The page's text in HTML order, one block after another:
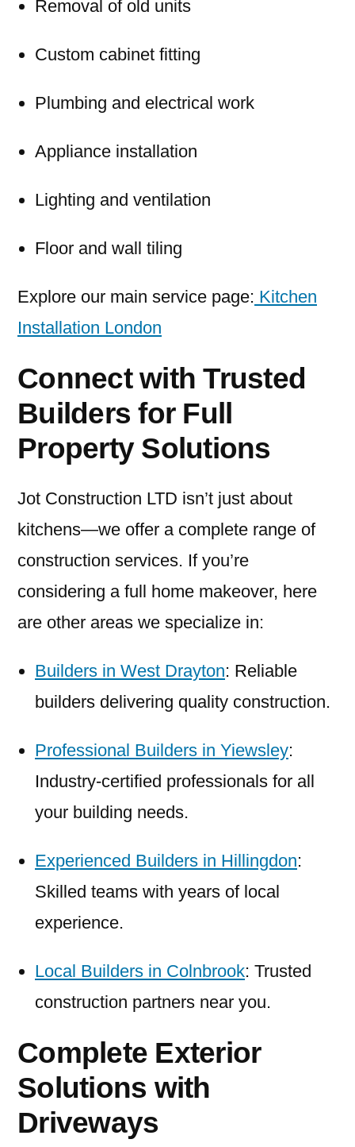
Removal of old units
Custom cabinet fitting
Plumbing and electrical work
Appliance installation
Lighting and ventilation
Floor and wall tiling
Explore our main service page: Kitchen
Installation London
Connect with Trusted
Builders for Full
Property Solutions
Jot Construction LTD isn’t just about
kitchens—we offer a complete range of
construction services. If you’re
considering a full home makeover, here
are other areas we specialize in:
Builders in West Drayton: Reliable
builders delivering quality construction.
Professional Builders in Yiewsley:
Industry-certified professionals for all
your building needs.
Experienced Builders in Hillingdon:
Skilled teams with years of local
experience.
Local Builders in Colnbrook: Trusted
construction partners near you.
Complete Exterior
Solutions with
Driveways